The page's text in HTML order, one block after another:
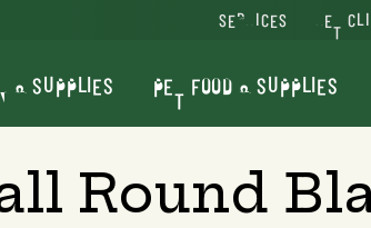
SERVICES VET
& SUPPLIES PET FOOD & SUPPLIES
Round